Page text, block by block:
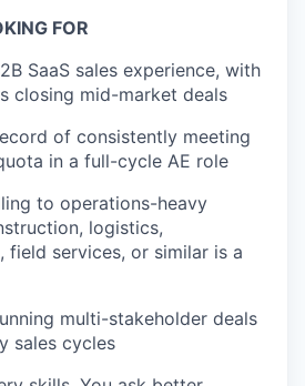
FOR
SaaS sales experience, with
closing mid-market deals
of consistently meeting
in a full-cycle AE role
to operations-heavy
logistics,
field services, or similar is a
multi-stakeholder deals
sales cycles